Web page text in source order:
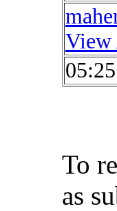
To
as